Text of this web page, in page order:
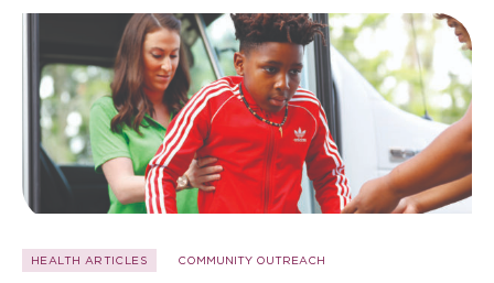
HEALTH ARTICLES COMMUNITY OUTREACH